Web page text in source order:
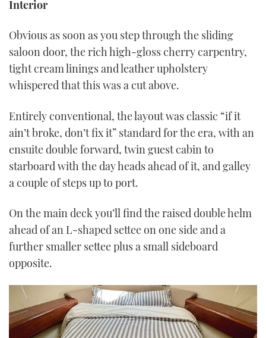
Interior
Obvious as soon as you step through the sliding
saloon door, the rich high-gloss cherry carpentry,
tight cream linings and leather upholstery
whispered that this was a cut above.
Entirely conventional, the layout was classic “if it
ain’t broke, don’t fix it” standard for the era, with an
ensuite double forward, twin guest cabin to
starboard with the day heads ahead of it, and galley
a couple of steps up to port.
On the main deck you’ll find the raised double helm
ahead of an L-shaped settee on one side and a
further smaller settee plus a small sideboard
opposite.